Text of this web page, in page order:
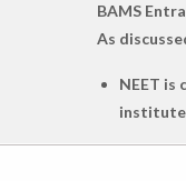
BAMS
As
NEET is